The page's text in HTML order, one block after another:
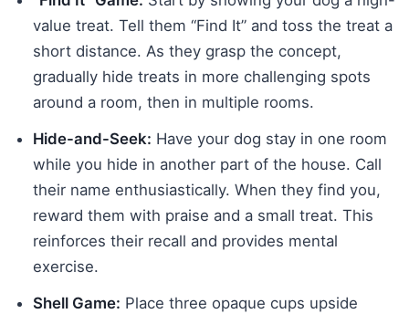
value treat. Tell them “Find It” and toss the treat a
short distance. As they grasp the concept,
gradually hide treats in more challenging spots
around a room, then in multiple rooms.
Hide-and-Seek: Have your dog stay in one room
while you hide in another part of the house. Call
their name enthusiastically. When they find you,
reward them with praise and a small treat. This
reinforces their recall and provides mental
exercise.
Shell Game: Place three opaque cups upside